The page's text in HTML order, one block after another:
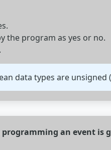
the program as yes or no.
data types are
an event is